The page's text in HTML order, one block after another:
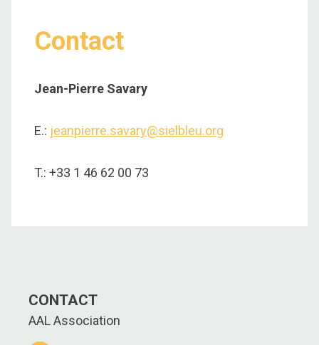
Contact
Jean-Pierre Savary
E.: jeanpierre.savary@sielbleu.org
T.: +33 1 46 62 00 73
CONTACT
AAL Association